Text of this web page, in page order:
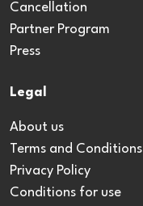
Cancellation
Partner Program
Press
Legal
About us
Terms and Conditions
Privacy Policy
Conditions for use